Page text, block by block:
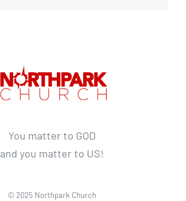
You matter to GOD
and you matter to US!
© 2025 Northpark Church